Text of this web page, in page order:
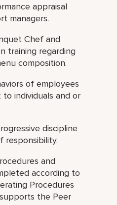
appraisal
managers.
Chef and
training regarding
composition.
of employees
individuals and or
discipline
responsibility.
and
according to
Procedures
supports the Peer